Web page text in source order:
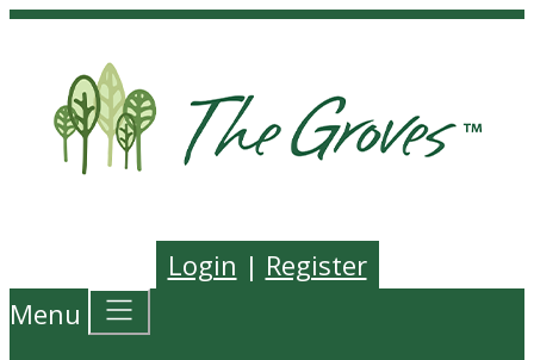
Login | Register
Menu